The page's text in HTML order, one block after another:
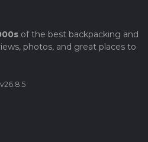
of the best backpacking and
photos, and great places to
v26.8.5